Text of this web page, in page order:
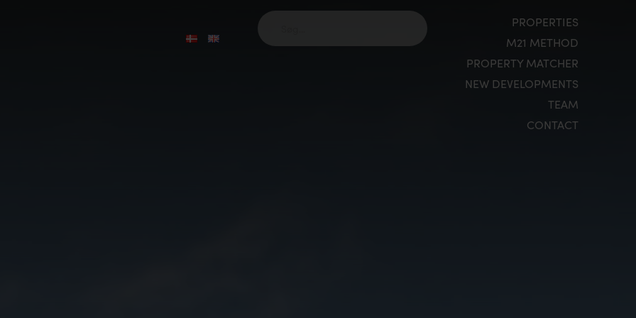
PROPERTIES
M21 METHOD
PROPERTY MATCHER
NEW DEVELOPMENTS
TEAM
CONTACT